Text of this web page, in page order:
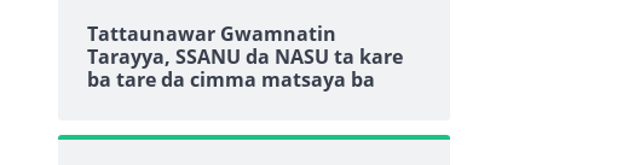
Tattaunawar Gwamnatin
Tarayya, SSANU da NASU ta kare
ba tare da cimma matsaya ba